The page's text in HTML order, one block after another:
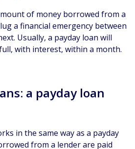
of money borrowed from a
a financial emergency between
Usually, a payday loan will
with interest, within a month.
a payday loan
in the same way as a payday
from a lender are paid